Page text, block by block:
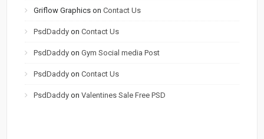
Griflow Graphics onContact Us
PsdDaddy onContact Us
PsdDaddy onGym Social media Post
PsdDaddy onContact Us
PsdDaddy onValentines Sale Free PSD